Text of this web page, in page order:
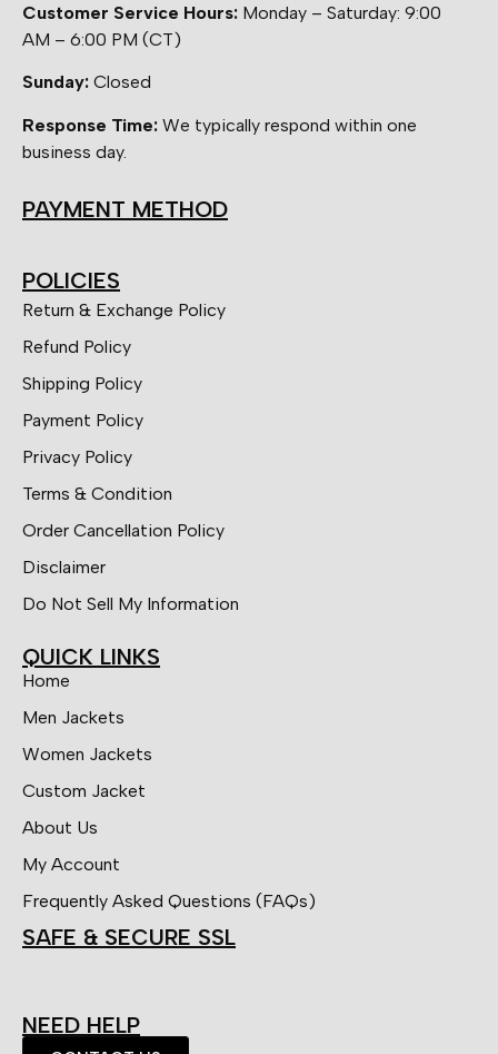
Customer Service Hours: Monday – Saturday: 9:00
AM – 6:00 PM (CT)
Sunday: Closed
Response Time: We typically respond within one
business day.
PAYMENT METHOD
POLICIES
Return & Exchange Policy
Refund Policy
Shipping Policy
Payment Policy
Privacy Policy
Terms & Condition
Order Cancellation Policy
Disclaimer
Do Not Sell My Information
QUICK LINKS
Home
Men Jackets
Women Jackets
Custom Jacket
About Us
My Account
Frequently Asked Questions (FAQs)
SAFE & SECURE SSL
NEED HELP